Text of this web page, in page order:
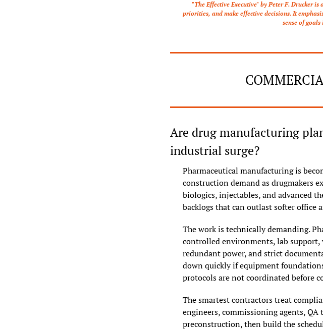
"The Effective Executive" by Peter F. Drucker
priorities, and make effective decisions. It
sense of goals
Are drug manufacturing
industrial surge?
Pharmaceutical manufacturing is
construction demand as drugmakers
biologics, injectables, and advanced
backlogs that can outlast softer office
The work is technically demanding.
controlled environments, lab
redundant power, and strict
down quickly if equipment
protocols are not coordinated before
The smartest contractors treat
engineers, commissioning agents,
preconstruction, then build the